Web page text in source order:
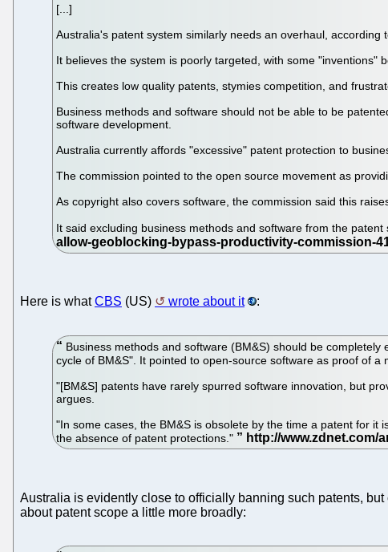
[...]
Australia's patent system similarly needs an overhaul, according
It believes the system is poorly targeted, with some "inventions"
This creates low quality patents, stymies competition, and
Business methods and software should not be able to be
software development.
Australia currently affords "excessive" patent protection to
The commission pointed to the open source movement as
As copyright also covers software, the commission said this
It said excluding business methods and software from the
Here is whatCBS (US) wrote about it :
Business methods and software (BM&S) should be
cycle of BM&S". It pointed to open-source software as proof of a
"[BM&S] patents have rarely spurred software innovation, but
argues.
"In some cases, the BM&S is obsolete by the time a patent for
the absence of patent protections."
Australia is evidently close to officially banning such patents,
about patent scope a little more broadly: